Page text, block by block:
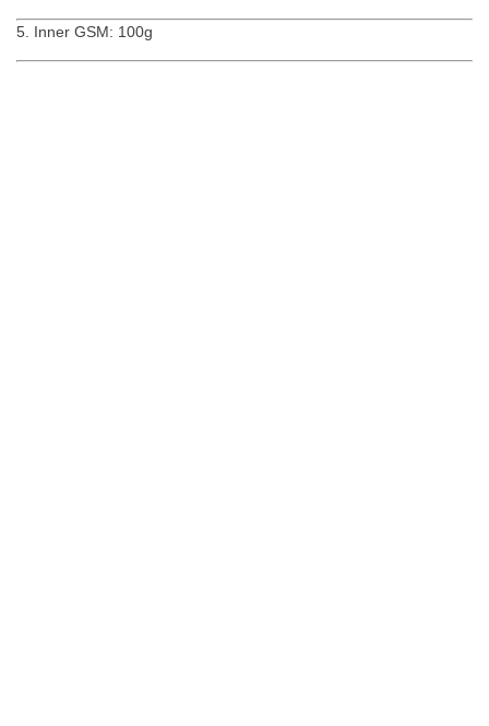
5. Inner GSM: 100g